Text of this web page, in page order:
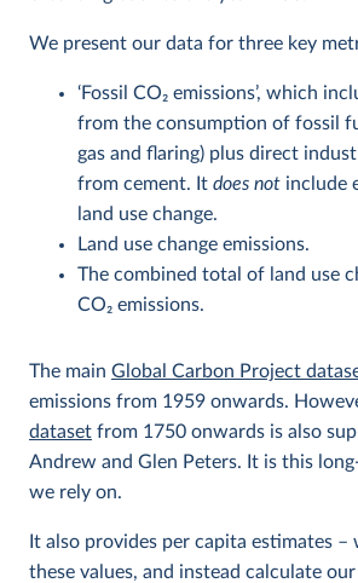
We present our data for three key
‘Fossil CO2 emissions’, which
from the consumption of fossil
gas and flaring) plus direct
from cement. It does not include
land use change.
Land use change emissions.
The combined total of land use
CO2 emissions.
The main Global Carbon Project
emissions from 1959 onwards.
dataset from 1750 onwards is also
Andrew and Glen Peters. It is this
we rely on.
It also provides per capita estimates –
these values, and instead calculate